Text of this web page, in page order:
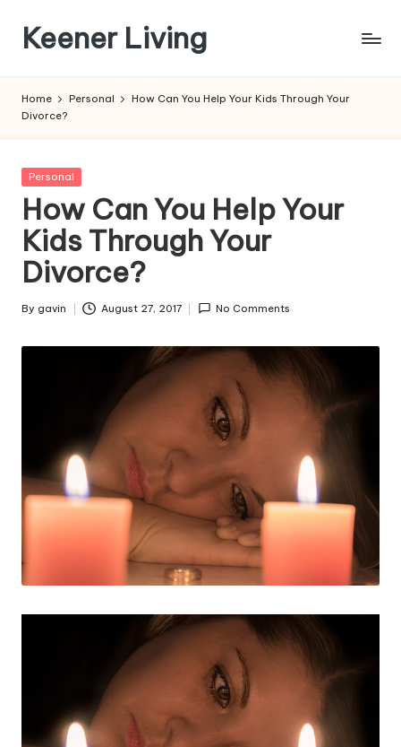
content
Keener Living
+
technology
Home Personal
How Can You Help Your Kids Through Your
Divorce?
Posted
Personal
How Can You Help Your
Kids Through Your
Divorce?
Posted
By gavin August 27, 2017 No Comments